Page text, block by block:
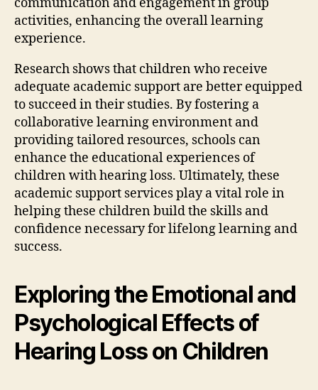
communication and engagement in group
activities, enhancing the overall learning
experience.
Research shows that children who receive
adequate academic support are better equipped
to succeed in their studies. By fostering a
collaborative learning environment and
providing tailored resources, schools can
enhance the educational experiences of
children with hearing loss. Ultimately, these
academic support services play a vital role in
helping these children build the skills and
confidence necessary for lifelong learning and
success.
Exploring the Emotional and
Psychological Effects of
Hearing Loss on Children